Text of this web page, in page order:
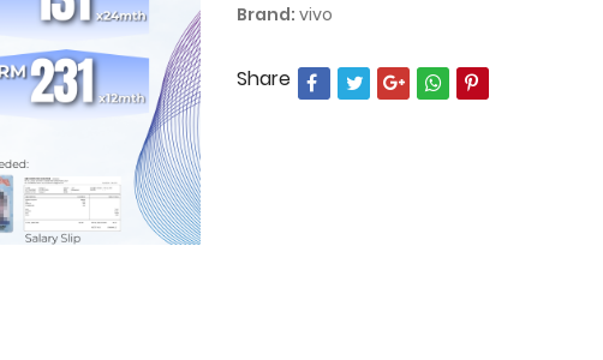
Brand: vivo
Share